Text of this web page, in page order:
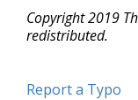
Copyright 2019
redistributed.
Report a Typo